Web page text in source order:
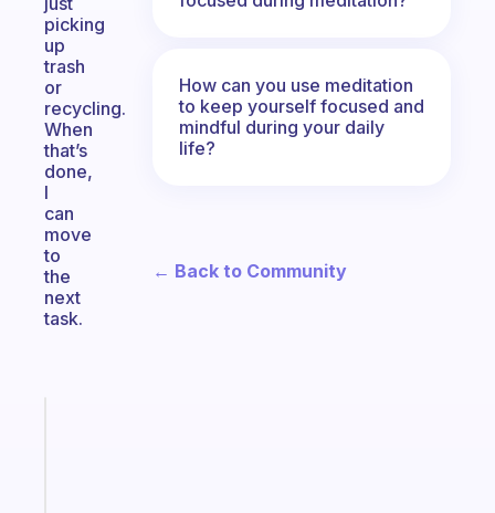
picking
up
trash
or
recycling.
When
that’s
done,
I
can
move
to
the
next
task.
How can you use meditation
to keep yourself focused and
mindful during your daily
life?
← Back to Community